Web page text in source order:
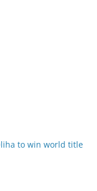
to win world title